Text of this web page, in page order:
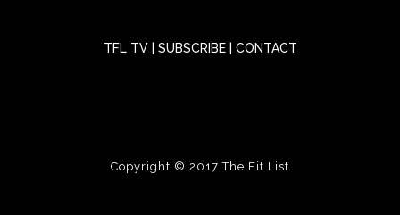
TFL TV SUBSCRIBE CONTACT
Copyright © 2017The Fit List